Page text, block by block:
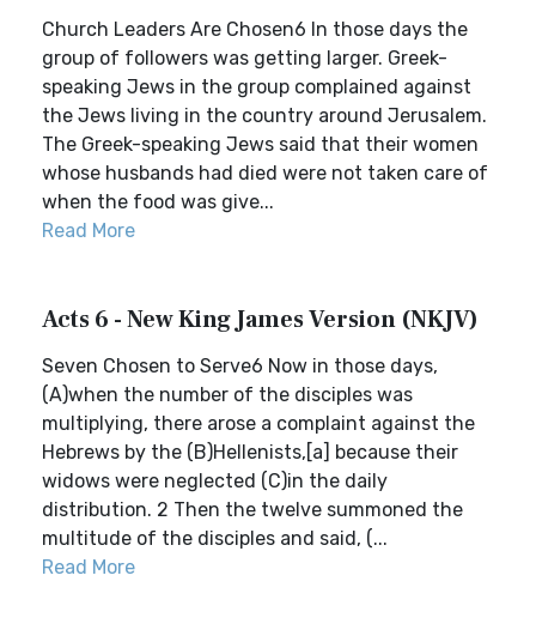
Church Leaders Are Chosen6 In those days the
group of followers was getting larger. Greek-
speaking Jews in the group complained against
the Jews living in the country around Jerusalem.
The Greek-speaking Jews said that their women
whose husbands had died were not taken care of
when the food was give...
Read More
Acts 6 - New King James Version (NKJV)
Seven Chosen to Serve6 Now in those days,
(A)when the number of the disciples was
multiplying, there arose a complaint against the
Hebrews by the (B)Hellenists,[a] because their
widows were neglected (C)in the daily
distribution. 2 Then the twelve summoned the
multitude of the disciples and said, (...
Read More